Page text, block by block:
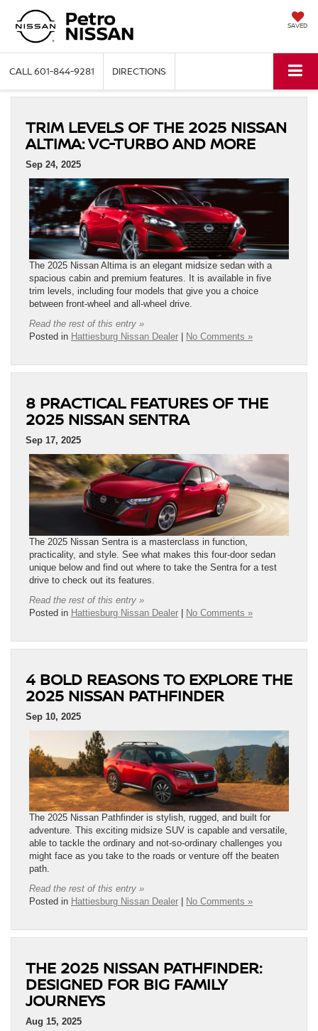
SAVED
CALL601-844-9281 DIRECTIONS
TRIM LEVELS OF THE 2025 NISSAN
ALTIMA: VC‑TURBO AND MORE
Sep 24, 2025
The 2025 Nissan Altima is an elegant midsize sedan with a
spacious cabin and premium features. It is available in five
trim levels, including four models that give you a choice
between front-wheel and all-wheel drive.
Read the rest of this entry »
Posted in Hattiesburg Nissan Dealer No Comments »
8 PRACTICAL FEATURES OF THE
2025 NISSAN SENTRA
Sep 17, 2025
The 2025 Nissan Sentra is a masterclass in function,
practicality, and style. See what makes this four-door sedan
unique below and find out where to take the Sentra for a test
drive to check out its features.
Read the rest of this entry »
Posted in Hattiesburg Nissan Dealer No Comments »
4 BOLD REASONS TO EXPLORE THE
2025 NISSAN PATHFINDER
Sep 10, 2025
The 2025 Nissan Pathfinder is stylish, rugged, and built for
adventure. This exciting midsize SUV is capable and versatile,
able to tackle the ordinary and not-so-ordinary challenges you
might face as you take to the roads or venture off the beaten
path.
Read the rest of this entry »
Posted in Hattiesburg Nissan Dealer No Comments »
THE 2025 NISSAN PATHFINDER:
DESIGNED FOR BIG FAMILY
JOURNEYS
Aug 15, 2025